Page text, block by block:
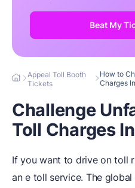
Beat My
Appeal Toll Booth
Tickets
How to
Charges
Challenge
Toll Charges
If you want to drive on toll
an e toll service. The